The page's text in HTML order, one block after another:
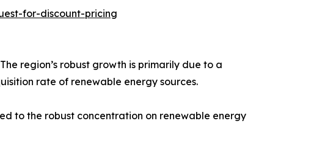
for-discount-pricing
region’s robust growth is primarily due to a
rate of renewable energy sources.
to the robust concentration on renewable energy